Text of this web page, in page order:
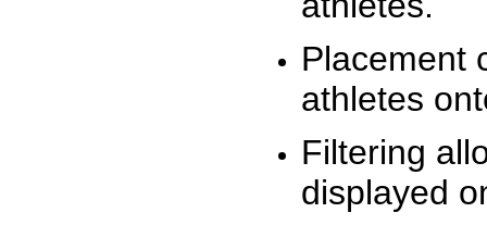
Placement
athletes
Filtering
displayed